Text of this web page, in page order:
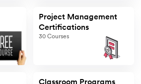
Project Management
Certifications
30 Courses